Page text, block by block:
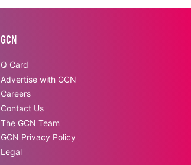
GCN
Q Card
Advertise with GCN
Careers
Contact Us
The GCN Team
GCN Privacy Policy
Legal